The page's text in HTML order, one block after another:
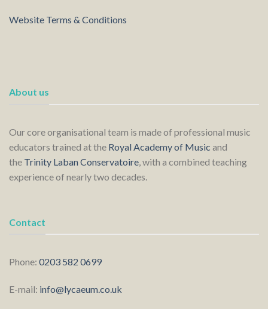
Website Terms & Conditions
About us
Our core organisational team is made of professional music
educators trained at the Royal Academy of Music and
the Trinity Laban Conservatoire , with a combined teaching
experience of nearly two decades.
Contact
Phone: 0203 582 0699
E-mail: info@lycaeum.co.uk